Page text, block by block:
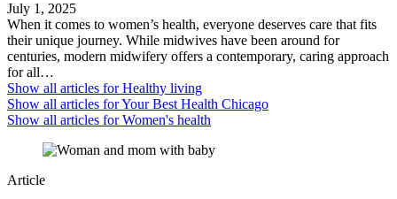
July 1, 2025
When it comes to women’s health, everyone deserves care that fits
their unique journey. While midwives have been around for
centuries, modern midwifery offers a contemporary, caring approach
for all…
Show all articles forHealthy living
Show all articles forYour Best Health Chicago
Show all articles forWomen's health
Article